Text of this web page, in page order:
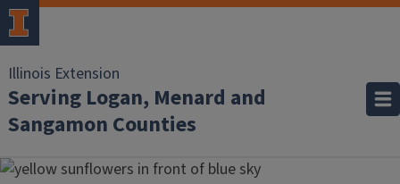
Illinois Extension
Serving Logan, Menard and
Sangamon Counties